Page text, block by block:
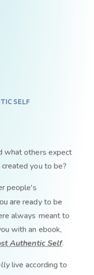
SELF
what others expect
you to be?
people's
are ready to be
always meant to
with an ebook,
Authentic Self.
live according to